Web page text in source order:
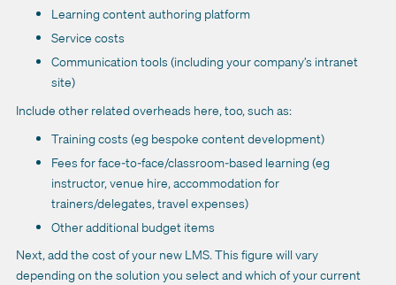
Learning content authoring platform
Service costs
Communication tools (including your company’s intranet
site)
Include other related overheads here, too, such as:
Training costs (eg bespoke content development)
Fees for face-to-face/classroom-based learning (eg
instructor, venue hire, accommodation for
trainers/delegates, travel expenses)
Other additional budget items
Next, add the cost of your new LMS. This figure will vary
depending on the solution you select and which of your current